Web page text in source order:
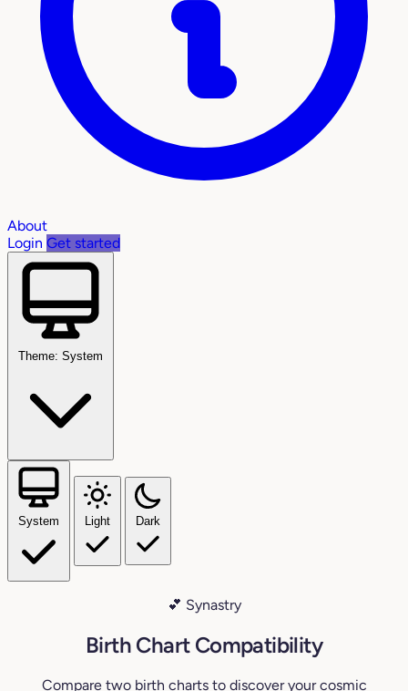
About
Login Get started
Theme: System
System Light Dark
💕 Synastry
Birth Chart Compatibility
Compare two birth charts to discover your cosmic